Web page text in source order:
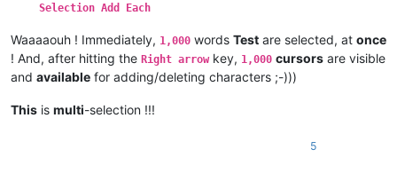
Selection Add Each
Waaaaouh ! Immediately, 1,000 words Test are selected, at once
! And, after hitting the Right arrowkey, 1,000 cursors are visible
and available for adding/deleting characters ;-)))
This is multi-selection !!!
5